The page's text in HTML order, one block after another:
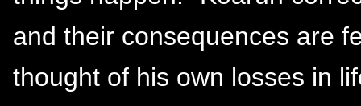
and their consequences are
thought of his own losses in